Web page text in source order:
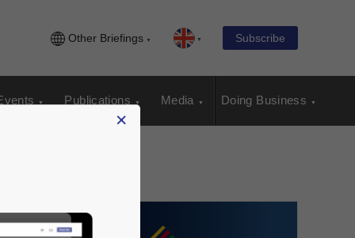
Other Briefings Subscribe
Publications Media Doing Business
×